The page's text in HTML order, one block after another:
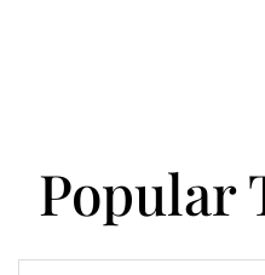
Popular